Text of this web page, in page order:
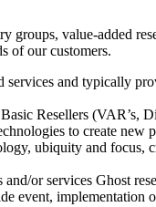
value-added
of our customers.
services and typically
Resellers (VAR’s,
to create new
ubiquity and
or services Ghost
event,